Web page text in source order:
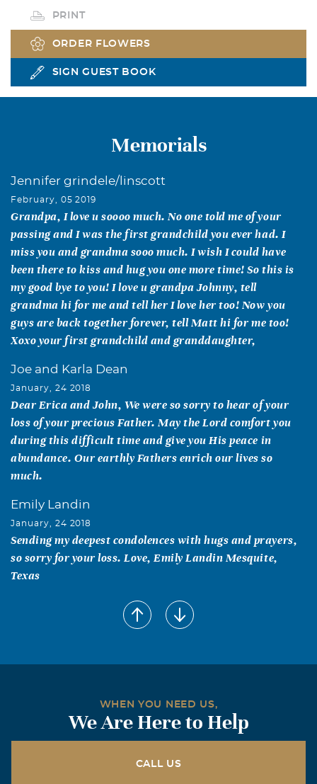
PRINT
ORDER FLOWERS
SIGN GUEST BOOK
Memorials
Jennifer grindele/linscott
February, 05 2019
Grandpa, I love u soooo much. No one told me of your
passing and I was the first grandchild you ever had. I
miss you and grandma sooo much. I wish I could have
been there to kiss and hug you one more time! So this is
my good bye to you! I love u grandpa Johnny, tell
grandma hi for me and tell her I love her too! Now you
guys are back together forever, tell Matt hi for me too!
Xoxo your first grandchild and granddaughter,
Joe and Karla Dean
January, 24 2018
Dear Erica and John, We were so sorry to hear of your
loss of your precious Father. May the Lord comfort you
during this difficult time and give you His peace in
abundance. Our earthly Fathers enrich our lives so
much.
Emily Landin
January, 24 2018
Sending my deepest condolences with hugs and prayers,
so sorry for your loss. Love, Emily Landin Mesquite,
Texas
Trent, Carolyn, Josh & Aaron Linscott
more tears. Love ya Dad!
Ron Kollar and Charlotte Claycomb=jones (CJ}
WHEN YOU NEED US,
We Are Here to Help
CALL US